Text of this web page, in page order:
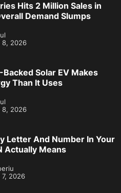
Hits 2 Million Sales in
Demand Slumps
8, 2026
Solar EV Makes
Than It Uses
8, 2026
Letter And Number In Your
Actually Means
2026